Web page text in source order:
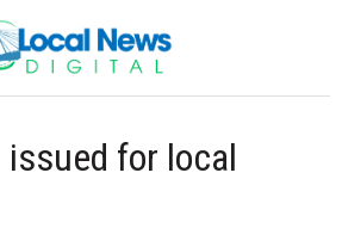
issued for local